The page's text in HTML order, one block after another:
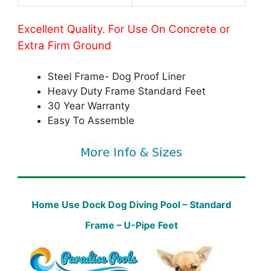
Excellent Quality. For Use On Concrete or
Extra Firm Ground
Steel Frame- Dog Proof Liner
Heavy Duty Frame Standard Feet
30 Year Warranty
Easy To Assemble
Home Use Dock Dog Diving Pool – Standard
Frame – U-Pipe Feet